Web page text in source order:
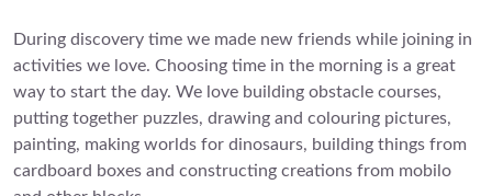
During discovery time we made new friends while joining in
activities we love. Choosing time in the morning is a great
way to start the day. We love building obstacle courses,
putting together puzzles, drawing and colouring pictures,
painting, making worlds for dinosaurs, building things from
cardboard boxes and constructing creations from mobilo